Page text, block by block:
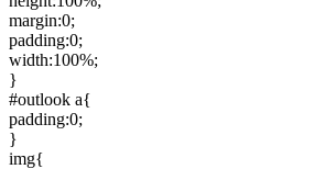
margin:0;
padding:0;
width:100%;
}
#outlook a{
padding:0;
}
img{